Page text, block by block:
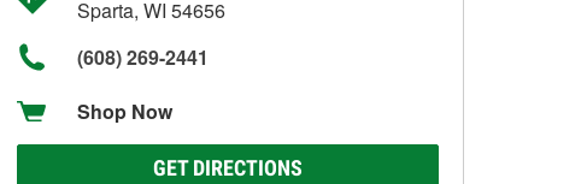
Sparta, WI 54656
(608) 269-2441
Shop Now
GET DIRECTIONS